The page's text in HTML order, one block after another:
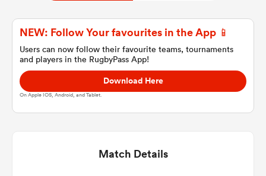
NEW: Follow Your favourites in the App 📱
Users can now follow their favourite teams, tournaments
and players in the RugbyPass App!
Download Here
On Apple IOS, Android, and Tablet.
Match Details